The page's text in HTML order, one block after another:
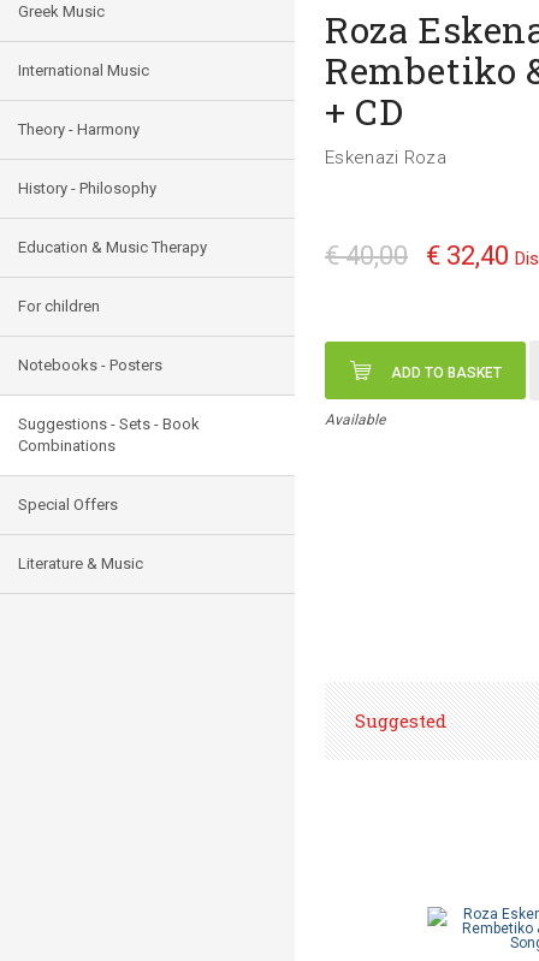
Greek Music
International Music
Theory - Harmony
History - Philosophy
Education & Music Therapy
For children
Notebooks - Posters
Suggestions - Sets - Book
Combinations
Special Offers
Literature & Music
Roza
Rembetiko
+ CD
Eskenazi Roza
€ 40,00 € 32,40
ADD TO BASKET
Available
Suggested